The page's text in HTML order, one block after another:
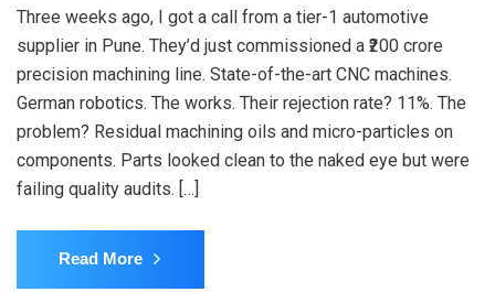
Three weeks ago, I got a call from a tier-1 automotive
supplier in Pune. They’d just commissioned a ₹200 crore
precision machining line. State-of-the-art CNC machines.
German robotics. The works. Their rejection rate? 11%. The
problem? Residual machining oils and micro-particles on
components. Parts looked clean to the naked eye but were
failing quality audits. […]
Read More